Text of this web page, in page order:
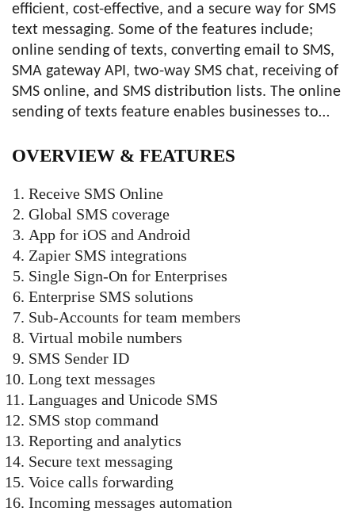
efficient, cost-effective, and a secure way for SMS
text messaging. Some of the features include;
online sending of texts, converting email to SMS,
SMA gateway API, two-way SMS chat, receiving of
SMS online, and SMS distribution lists. The online
sending of texts feature enables businesses to…
OVERVIEW & FEATURES
Receive SMS Online
Global SMS coverage
App for iOS and Android
Zapier SMS integrations
Single Sign-On for Enterprises
Enterprise SMS solutions
Sub-Accounts for team members
Virtual mobile numbers
SMS Sender ID
Long text messages
Languages and Unicode SMS
SMS stop command
Reporting and analytics
Secure text messaging
Voice calls forwarding
Incoming messages automation